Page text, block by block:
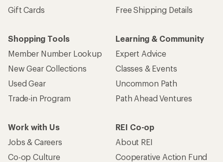
Gift Cards
Free Shipping Details
Shopping Tools
Member Number Lookup
New Gear Collections
Used Gear
Trade-in Program
Learning & Community
Expert Advice
Classes & Events
Uncommon Path
Path Ahead Ventures
Work with Us
Jobs & Careers
Co-op Culture
REI Co-op
About REI
Cooperative Action Fund